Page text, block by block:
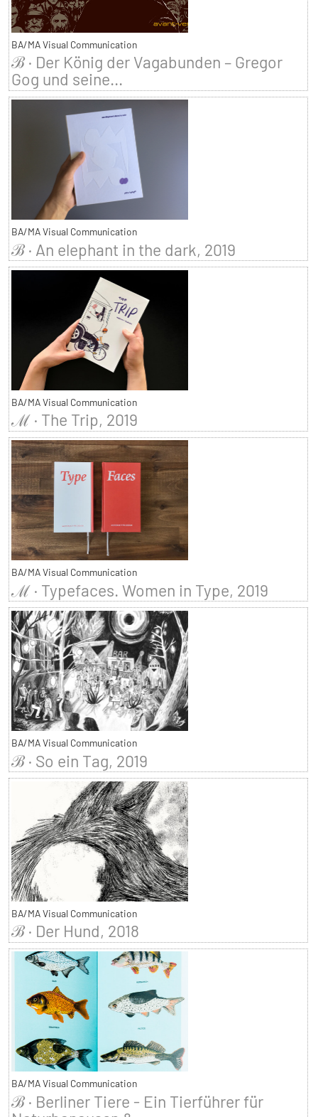
BA/MA Visual Communication
ℬ · Der König der Vagabunden – Gregor
Gog und seine...
BA/MA Visual Communication
ℬ · An elephant in the dark, 2019
BA/MA Visual Communication
ℳ · The Trip, 2019
BA/MA Visual Communication
ℳ · Typefaces. Women in Type, 2019
BA/MA Visual Communication
ℬ · So ein Tag, 2019
BA/MA Visual Communication
ℬ · Der Hund, 2018
BA/MA Visual Communication
ℬ · Berliner Tiere - Ein Tierführer für